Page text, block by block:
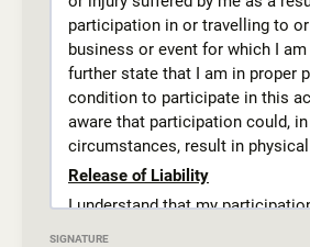
Disciplinary Procedures
THE GYM 110 is an inclusive
discriminate against gender,
physical ability. THE GYM 110
martial arts mindset of discipline
first. As students are learning
cause harm to themselves or
And whereas safe, light contact
participation in or travelling to
business or event for which I
further state that I am in proper
condition to participate in this
aware that participation could,
circumstances, result in
Release of Liability
I understand that my
SIGNATURE